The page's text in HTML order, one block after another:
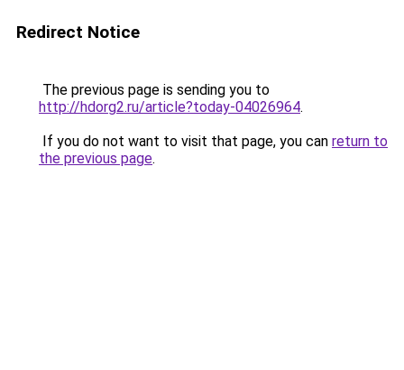
Redirect Notice
The previous page is sending you to
http://hdorg2.ru/article?today-04026964.
If you do not want to visit that page, you can return to
the previous page.